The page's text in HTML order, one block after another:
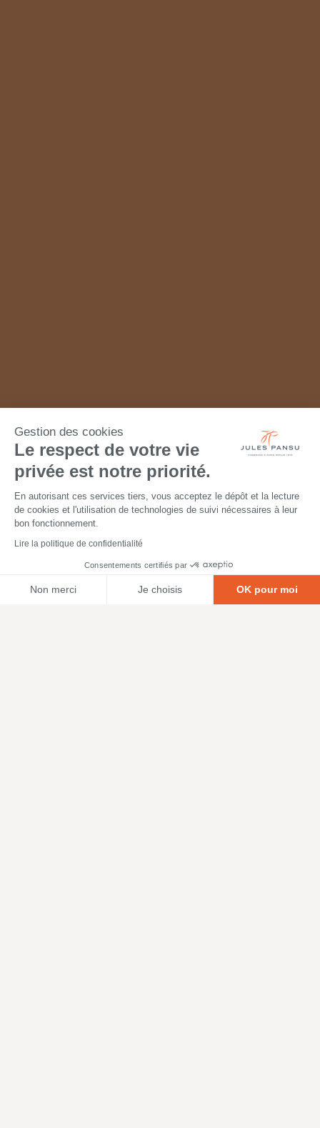
Gestion des cookies
Le respect de votre vie
privée est notre priorité.
En autorisant ces services tiers, vous acceptez le dépôt et la lecture
de cookies et l'utilisation de technologies de suivi nécessaires à leur
bon fonctionnement.
Lire la politique de confidentialité
Consentements certifiés par
Non merci Je choisis OK pour moi